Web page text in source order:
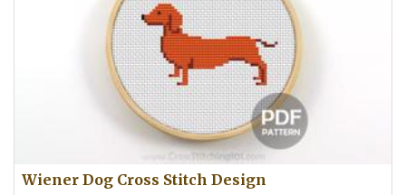
Wiener Dog Cross Stitch Design